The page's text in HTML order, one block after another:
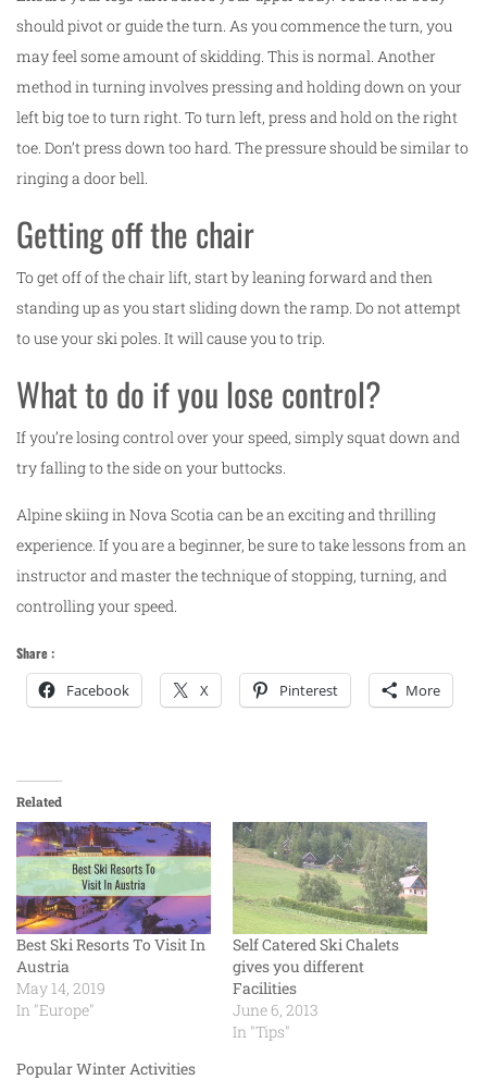
should pivot or guide the turn. As you commence the turn, you
may feel some amount of skidding. This is normal. Another
method in turning involves pressing and holding down on your
left big toe to turn right. To turn left, press and hold on the right
toe. Don’t press down too hard. The pressure should be similar to
ringing a door bell.
Getting off the chair
To get off of the chair lift, start by leaning forward and then
standing up as you start sliding down the ramp. Do not attempt
to use your ski poles. It will cause you to trip.
What to do if you lose control?
If you’re losing control over your speed, simply squat down and
try falling to the side on your buttocks.
Alpine skiing in Nova Scotia can be an exciting and thrilling
experience. If you are a beginner, be sure to take lessons from an
instructor and master the technique of stopping, turning, and
controlling your speed.
Share :
Facebook X Pinterest More
Related
Best Ski Resorts To Visit In
Austria
May 14, 2019
In "Europe"
Self Catered Ski Chalets
gives you different
Facilities
June 6, 2013
In "Tips"
Popular Winter Activities